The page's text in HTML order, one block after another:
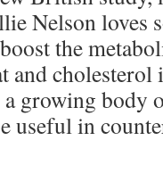
Nelson loves
the
and cholesterol
growing body
useful in